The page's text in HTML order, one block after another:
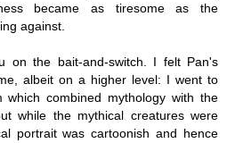
became as tiresome as the
against.
on the bait-and-switch. I felt Pan's
albeit on a higher level: I went to
combined mythology with the
while the mythical creatures were
portrait was cartoonish and hence